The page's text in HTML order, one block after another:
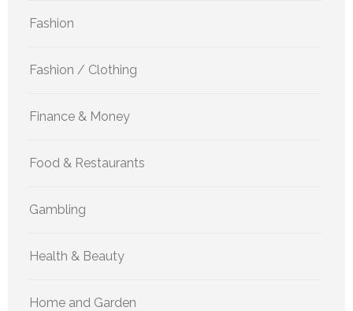
Fashion
Fashion / Clothing
Finance & Money
Food & Restaurants
Gambling
Health & Beauty
Home and Garden